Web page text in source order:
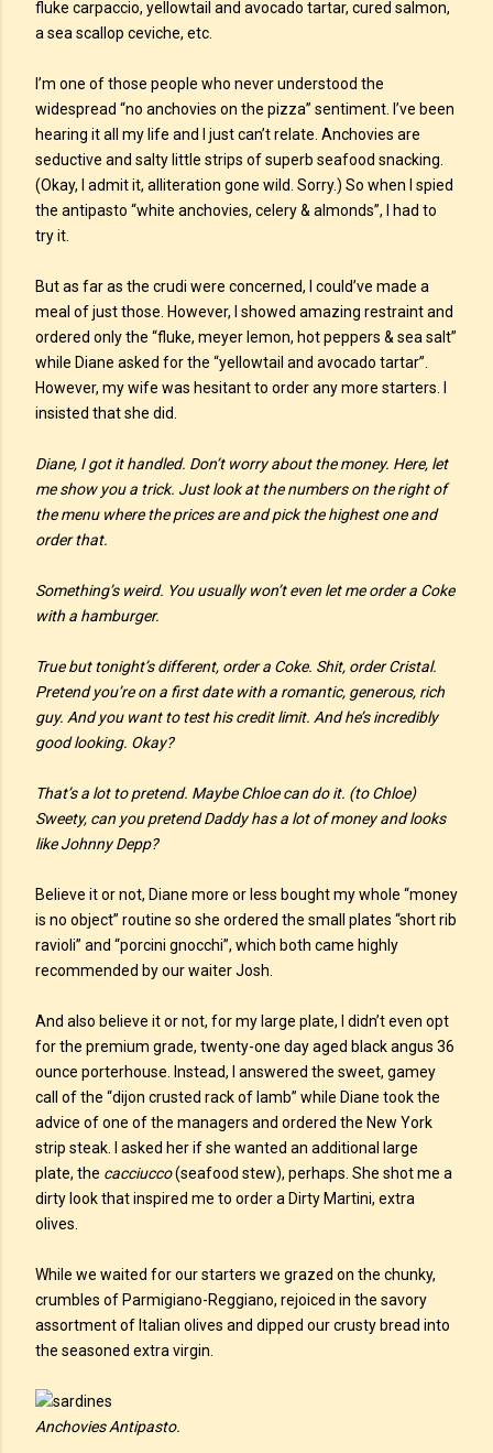
fluke carpaccio, yellowtail and avocado tartar, cured salmon,
a sea scallop ceviche, etc.
I’m one of those people who never understood the
widespread “no anchovies on the pizza” sentiment. I’ve been
hearing it all my life and I just can’t relate. Anchovies are
seductive and salty little strips of superb seafood snacking.
(Okay, I admit it, alliteration gone wild. Sorry.) So when I spied
the antipasto “white anchovies, celery & almonds”, I had to
try it.
But as far as the crudi were concerned, I could’ve made a
meal of just those. However, I showed amazing restraint and
ordered only the “fluke, meyer lemon, hot peppers & sea salt”
while Diane asked for the “yellowtail and avocado tartar”.
However, my wife was hesitant to order any more starters. I
insisted that she did.
Diane, I got it handled. Don’t worry about the money. Here, let
me show you a trick. Just look at the numbers on the right of
the menu where the prices are and pick the highest one and
order that.
Something’s weird. You usually won’t even let me order a Coke
with a hamburger.
True but tonight’s different, order a Coke. Shit, order Cristal.
Pretend you’re on a first date with a romantic, generous, rich
guy. And you want to test his credit limit. And he’s incredibly
good looking. Okay?
That’s a lot to pretend. Maybe Chloe can do it. (to Chloe)
Sweety, can you pretend Daddy has a lot of money and looks
like Johnny Depp?
Believe it or not, Diane more or less bought my whole “money
is no object” routine so she ordered the small plates “short rib
ravioli” and “porcini gnocchi”, which both came highly
recommended by our waiter Josh.
And also believe it or not, for my large plate, I didn’t even opt
for the premium grade, twenty-one day aged black angus 36
ounce porterhouse. Instead, I answered the sweet, gamey
call of the “dijon crusted rack of lamb” while Diane took the
advice of one of the managers and ordered the New York
strip steak. I asked her if she wanted an additional large
plate, the cacciucco(seafood stew), perhaps. She shot me a
dirty look that inspired me to order a Dirty Martini, extra
olives.
While we waited for our starters we grazed on the chunky,
crumbles of Parmigiano-Reggiano, rejoiced in the savory
assortment of Italian olives and dipped our crusty bread into
the seasoned extra virgin.
Anchovies Antipasto.